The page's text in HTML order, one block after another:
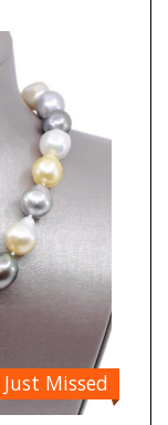
Just Missed